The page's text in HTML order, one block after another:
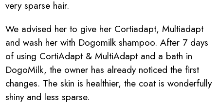
very sparse hair.
We advised her to give her Cortiadapt, Multiadapt
and wash her with Dogomilk shampoo. After 7 days
of using CortiAdapt & MultiAdapt and a bath in
DogoMilk, the owner has already noticed the first
changes. The skin is healthier, the coat is wonderfully
shiny and less sparse.